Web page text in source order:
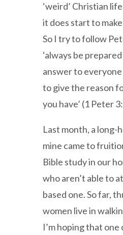
‘weird’ Christian
it does start to
So I try to follow
‘always be
answer to everyone
to give the reason
you have’ (1 Peter
Last month, a long-
mine came to
Bible study in our
who aren’t able to
based one. So far,
women live in
I’m hoping that one